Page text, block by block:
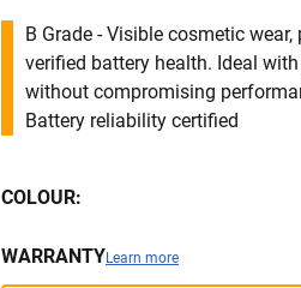
B Grade - Visible cosmetic
verified battery health. Ideal
without compromising
Battery reliability certified
COLOUR:
WARRANTYLearn more